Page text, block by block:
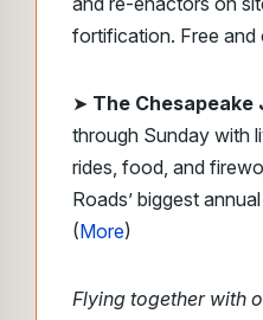
fortification. Free and
➤ The Chesapeake
through Sunday with
rides, food, and
Roads’ biggest
(More)
Flying together with